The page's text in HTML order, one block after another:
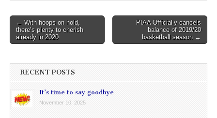
Post
navigation
← With hoops on hold,
there’s plenty to cherish
already in 2020
PIAA Officially cancels
balance of 2019/20
basketball season →
RECENT POSTS
It’s time to say goodbye
November 10, 2025